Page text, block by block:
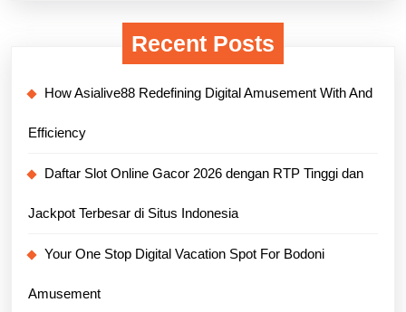
Recent Posts
How Asialive88 Redefining Digital Amusement With And
Efficiency
Daftar Slot Online Gacor 2026 dengan RTP Tinggi dan
Jackpot Terbesar di Situs Indonesia
Your One Stop Digital Vacation Spot For Bodoni
Amusement